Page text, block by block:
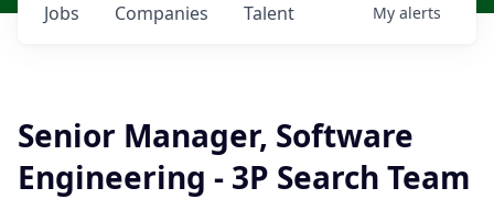
Jobs Companies Talent My alerts
Senior Manager, Software
Engineering - 3P Search Team